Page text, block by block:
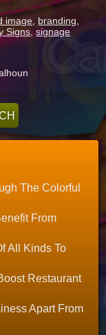
image branding
Signs ,signage
The Colorful
From
All Kinds To
Restaurant
Apart From